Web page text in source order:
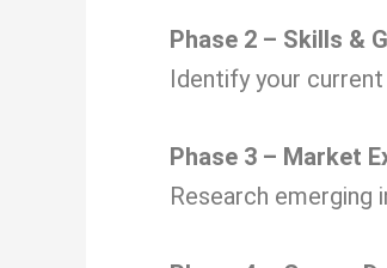
Phase 2 – Skills &
Identify your
Phase 3 – Market
Research